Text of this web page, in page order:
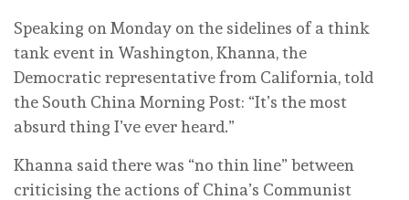
Speaking on Monday on the sidelines of a think
tank event in Washington, Khanna, the
Democratic representative from California, told
the South China Morning Post: “It’s the most
absurd thing I’ve ever heard.”
Khanna said there was “no thin line” between
criticising the actions of China’s Communist